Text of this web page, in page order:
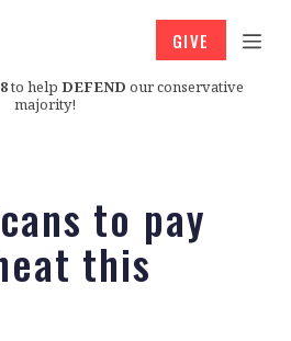
to help DEFEND our conservative
majority!
GIVE
to pay
this